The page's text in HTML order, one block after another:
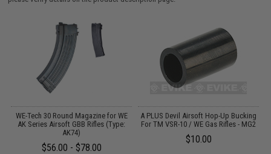
WE-Tech 30 Round Magazine for WE
AK Series Airsoft GBB Rifles (Type:
AK74)
$56.00 - $78.00
A PLUS Devil Airsoft Hop-Up Bucking
For TM VSR-10 / WE Gas Rifles - MG2
$10.00